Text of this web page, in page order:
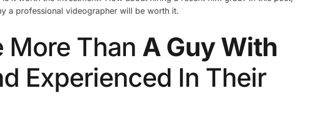
a professional videographer will be worth it.
More Than A Guy With
Experienced In Their